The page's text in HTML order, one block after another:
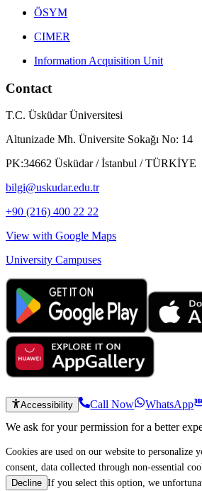
ÖSYM
CIMER
Information Acquisition Unit
Contact
T.C. Üsküdar Üniversitesi
Altunizade Mh. Üniversite Sokağı No: 14
PK:34662 Üsküdar / İstanbul / TÜRKİYE
bilgi@uskudar.edu.tr
+90 (216) 400 22 22
View with Google Maps
University Campuses
Accessibility Call Now WhatsApp
We ask for your permission for a better
Cookies are used on our website to personalize
consent, data collected through non-essential
Decline If you select this option, we